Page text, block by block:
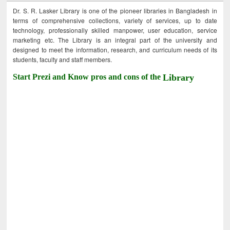
Dr. S. R. Lasker Library is one of the pioneer libraries in Bangladesh in
terms of comprehensive collections, variety of services, up to date
technology, professionally skilled manpower, user education, service
marketing etc. The Library is an integral part of the university and
designed to meet the information, research, and curriculum needs of its
students, faculty and staff members.
Start Prezi and Know pros and cons of theLibrary